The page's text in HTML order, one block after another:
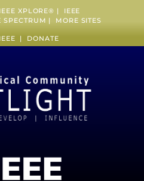
IEEE XPLORE® | IEEE
SPECTRUM | MORE SITES
| DONATE